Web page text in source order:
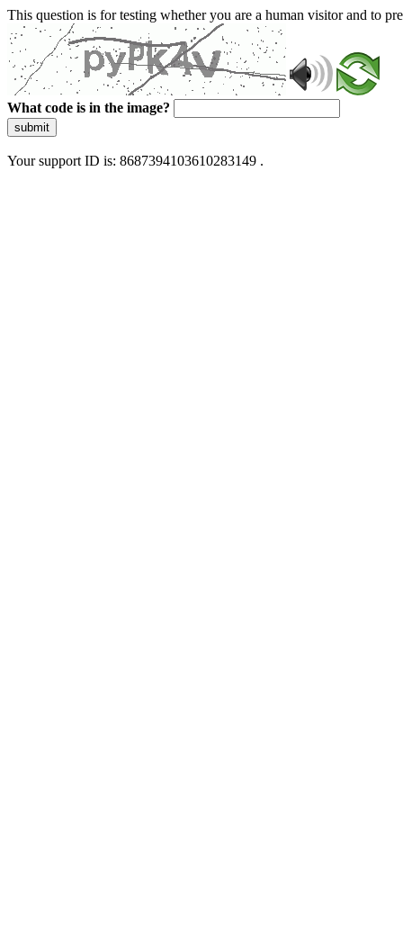
This question is for testing whether you are a human visitor and to
What code is in the image?
submit
Your support ID is: 8687394103610283149 .